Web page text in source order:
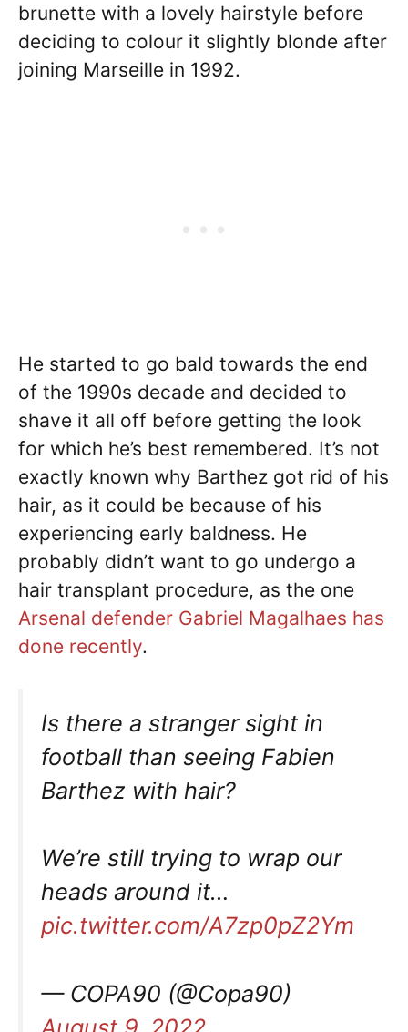
brunette with a lovely hairstyle before
deciding to colour it slightly blonde after
joining Marseille in 1992.
He started to go bald towards the end
of the 1990s decade and decided to
shave it all off before getting the look
for which he’s best remembered. It’s not
exactly known why Barthez got rid of his
hair, as it could be because of his
experiencing early baldness. He
probably didn’t want to go undergo a
hair transplant procedure, as the one
Arsenal defender Gabriel Magalhaes has
done recently.
Is there a stranger sight in
football than seeing Fabien
Barthez with hair?
We’re still trying to wrap our
heads around it…
pic.twitter.com/A7zp0pZ2Ym
— COPA90 (@Copa90)